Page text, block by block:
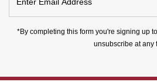
Email
Address
*By completing this form you're signing up
unsubscribe at any